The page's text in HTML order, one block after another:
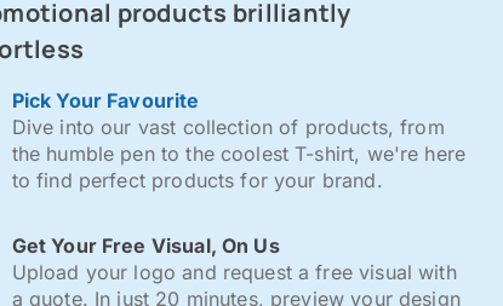
products brilliantly
Pick Your Favourite
Dive into our vast collection of products, from
the humble pen to the coolest T-shirt, we're here
to find perfect products for your brand.
Get Your Free Visual, On Us
Upload your logo and request a free visual with
a quote. In just 20 minutes, preview your design